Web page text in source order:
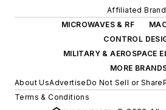
Affiliated
MICROWAVES & RF
CONTROL
MILITARY & AEROSPACE
MORE
About UsAdvertiseDo Not Sell or Share
Terms & Conditions